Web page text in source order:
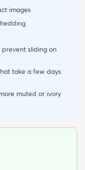
images
sliding on
take a few days
muted or ivory